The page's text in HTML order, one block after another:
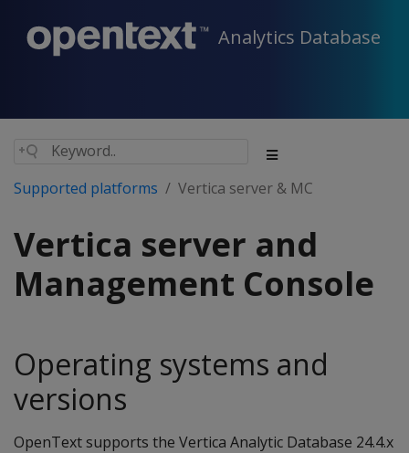
Analytics Database
Supported platforms Vertica server & MC
Vertica server and
Management Console
Operating systems and
versions
OpenText supports the Vertica Analytic Database 24.4.x